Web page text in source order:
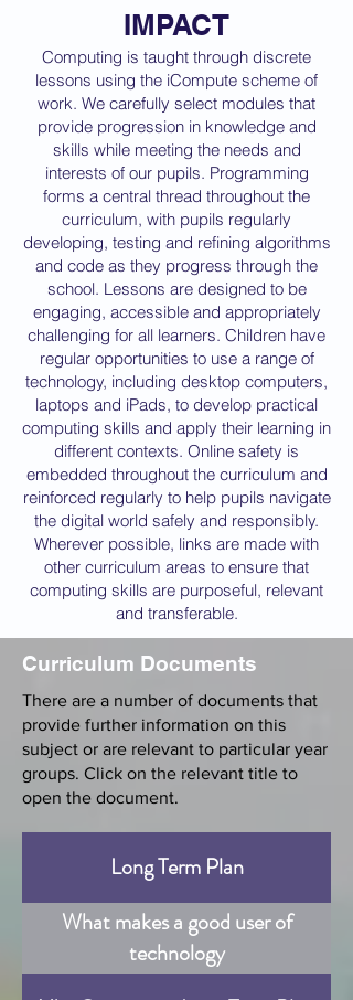
IMPACT
Computing is taught through discrete
lessons using the iCompute scheme of
work. We carefully select modules that
provide progression in knowledge and
skills while meeting the needs and
interests of our pupils. Programming
forms a central thread throughout the
curriculum, with pupils regularly
developing, testing and refining algorithms
and code as they progress through the
school. Lessons are designed to be
engaging, accessible and appropriately
challenging for all learners. Children have
regular opportunities to use a range of
technology, including desktop computers,
laptops and iPads, to develop practical
computing skills and apply their learning in
different contexts. Online safety is
embedded throughout the curriculum and
reinforced regularly to help pupils navigate
the digital world safely and responsibly.
Wherever possible, links are made with
other curriculum areas to ensure that
computing skills are purposeful, relevant
and transferable.
Curriculum Documents
There are a number of documents that
provide further information on this
subject or are relevant to particular year
groups. Click on the relevant title to
open the document.
Long Term Plan
What makes a good user of
technology